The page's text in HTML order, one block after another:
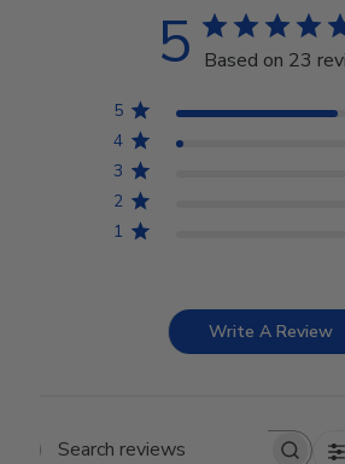
5 Based on 23
5
4
3
2
1
Write A Review